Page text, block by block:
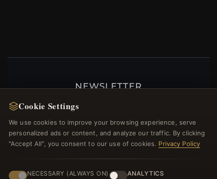
NEWSLETTER
Register for our newsletter now and get a 10%
welcome voucher and lots of other benefits!
Cookie Settings
We use cookies to improve your browsing experience, serve
personalized ads or content, and analyze our traffic. By clicking
"Accept All", you consent to our use of cookies. Privacy Policy
NECESSARY (ALWAYS ON)
ANALYTICS